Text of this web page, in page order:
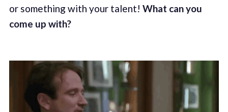
or something with your talent! What can you
come up with?